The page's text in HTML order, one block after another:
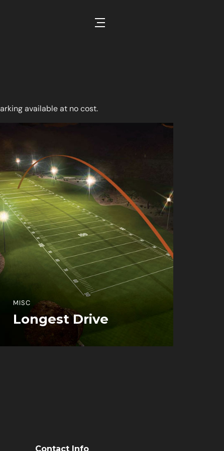
Open Off Canvas Content
available at no cost.
MISC
Longest Drive
View More Information
Contact Info